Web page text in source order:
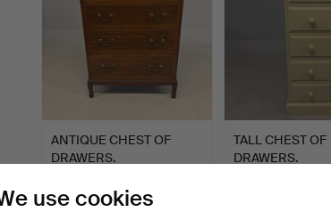
ANTIQUE CHEST OF
DRAWERS.
8 bids
TALL CHEST OF
DRAWERS.
use cookies